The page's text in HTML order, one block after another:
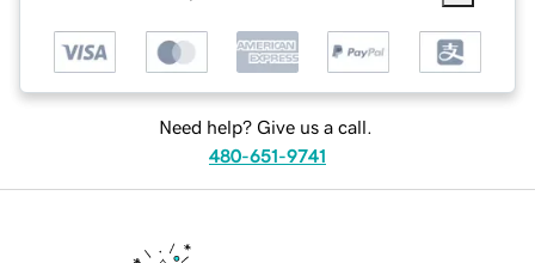
Need help? Give us a call.
480-651-9741